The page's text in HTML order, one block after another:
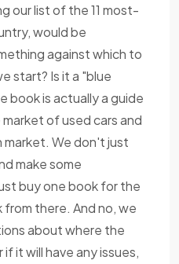
our list of the 11 most-
would be
against which to
start? Is it a "blue
book is actually a guide
of used cars and
market. We don't just
make some
buy one book for the
there. And no, we
about where the
it will have any issues,